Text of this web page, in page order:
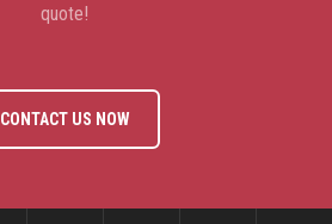
quote!
CONTACT US NOW